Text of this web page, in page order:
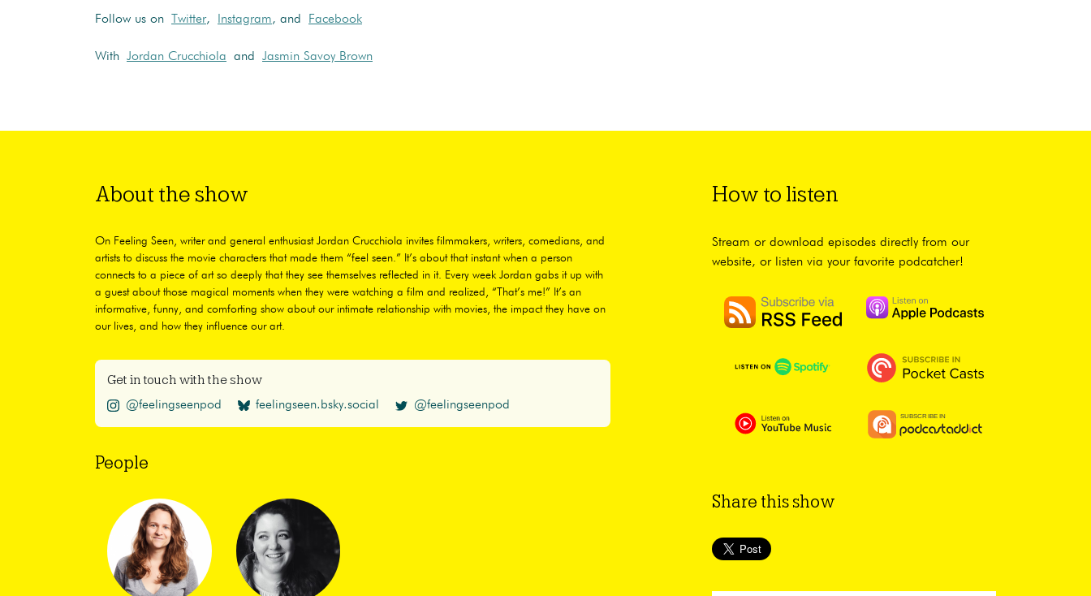
Follow us on Twitter, Instagram, and Facebook
With Jordan Crucchiola and Jasmin Savoy Brown
About the show
On Feeling Seen, writer and general enthusiast Jordan Crucchiola invites filmmakers, writers, comedians, and
artists to discuss the movie characters that made them “feel seen.” It’s about that instant when a person
connects to a piece of art so deeply that they see themselves reflected in it. Every week Jordan gabs it up with
a guest about those magical moments when they were watching a film and realized, “That’s me!” It’s an
informative, funny, and comforting show about our intimate relationship with movies, the impact they have on
our lives, and how they influence our art.
Get in touch with the show
@feelingseenpod feelingseen.bsky.social @feelingseenpod
People
How to listen
Stream or download episodes directly from our
website, or listen via your favorite podcatcher!
Share this show